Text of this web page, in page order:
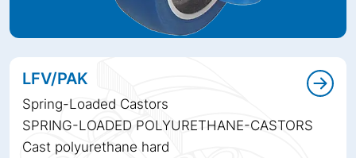
LFV/PAK
Spring-Loaded Castors
SPRING-LOADED POLYURETHANE-CASTORS
Cast polyurethane hard